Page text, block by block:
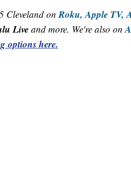
Cleveland onRoku, Apple TV,
Live and more. We're also on
options here.